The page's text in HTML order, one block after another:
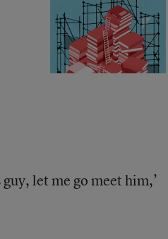
let me go meet him,’